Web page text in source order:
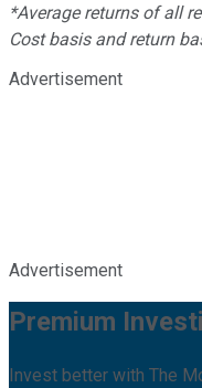
*Average returns of all
Cost basis and return
Advertisement
Advertisement
Premium
Invest better with The